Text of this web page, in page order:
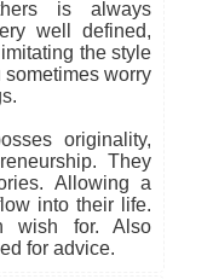
is always
well defined,
the style
sometimes worry
originality,
They
Allowing a
into their life.
wish for. Also
for advice.